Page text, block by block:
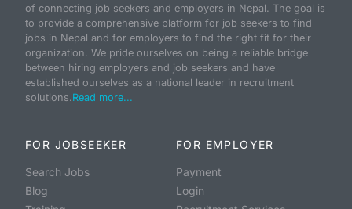
of connecting job seekers and employers in Nepal. The goal is
to provide a comprehensive platform for job seekers to find
jobs in Nepal and for employers to find the right fit for their
organization. We pride ourselves on being a reliable bridge
between hiring employers and job seekers and have
established ourselves as a national leader in recruitment
solutions.Read more...
FOR JOBSEEKER
Search Jobs
Blog
FOR EMPLOYER
Payment
Login